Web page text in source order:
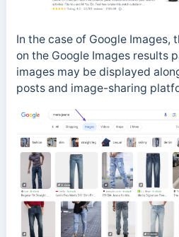
In the case of Google Images,
on the Google Images results
images may be displayed
posts and image-sharing